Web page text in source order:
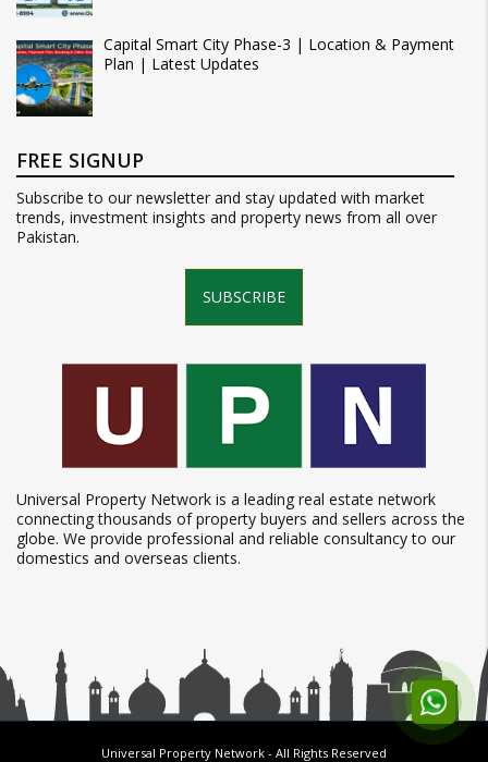
Capital Smart City Phase-3 | Location & Payment
Plan | Latest Updates
FREE SIGNUP
Subscribe to our newsletter and stay updated with market
trends, investment insights and property news from all over
Pakistan.
SUBSCRIBE
Universal Property Network is a leading real estate network
connecting thousands of property buyers and sellers across the
globe. We provide professional and reliable consultancy to our
domestics and overseas clients.
Universal Property Network - All Rights Reserved